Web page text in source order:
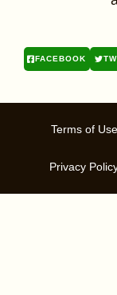
FACEBOOK
Terms of Use
Privacy